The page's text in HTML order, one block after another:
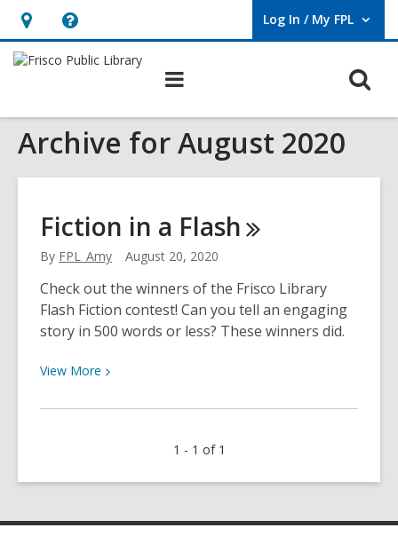
Hours
&
opens
an
Help,
opens
overlay
Log In / My FPL
User Log In / My FPL.
Archive for August 2020
Fiction in a Flash
By FPL_Amy August 20, 2020
Check out the winners of the Frisco Library
Flash Fiction contest! Can you tell an engaging
story in 500 words or less? These winners did.
View More View
about
1 - 1 of 1